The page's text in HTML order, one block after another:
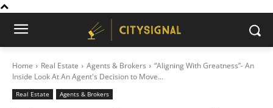
Home Real Estate Agents & Brokers
“Aligning With Greatness”- An
Inside Look At An Agent's Decision to Move...
Real Estate Agents & Brokers